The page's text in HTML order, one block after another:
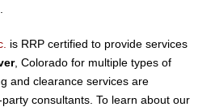
is RRP certified to provide services
, Colorado for multiple types of
and clearance services are
consultants. To learn about our